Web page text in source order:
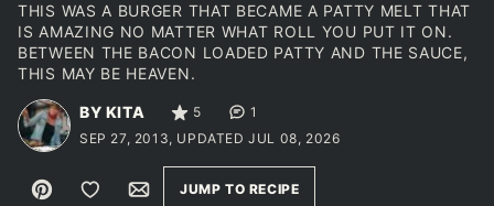
THIS WAS A BURGER THAT BECAME A PATTY MELT THAT
IS AMAZING NO MATTER WHAT ROLL YOU PUT IT ON.
BETWEEN THE BACON LOADED PATTY AND THE SAUCE,
THIS MAY BE HEAVEN.
BY KITA 5
1
SEP 27, 2013, UPDATED JUL 08, 2026
Pin Save to FavoritesEmailJUMP TO RECIPE